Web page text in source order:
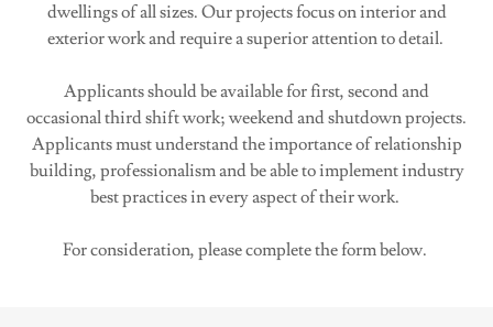
dwellings of all sizes. Our projects focus on interior and
exterior work and require a superior attention to detail.
Applicants should be available for first, second and
occasional third shift work; weekend and shutdown projects.
Applicants must understand the importance of relationship
building, professionalism and be able to implement industry
best practices in every aspect of their work.
For consideration, please complete the form below.